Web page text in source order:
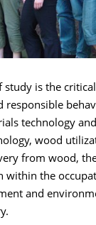
study is the
responsible
technology
wood
from wood,
within the
and